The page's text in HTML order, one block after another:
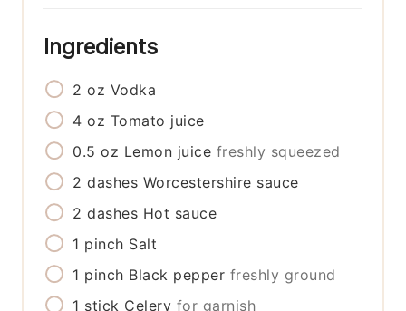
Ingredients
2 oz Vodka
4 oz Tomato juice
0.5 oz Lemon juice freshly squeezed
2 dashes Worcestershire sauce
2 dashes Hot sauce
1 pinch Salt
1 pinch Black pepper freshly ground
1 stick Celery for garnish